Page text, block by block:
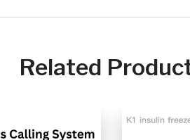
Related